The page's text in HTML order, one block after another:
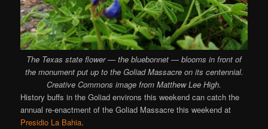
The Texas state flower — the bluebonnet — blooms in front of
the monument put up to the Goliad Massacre on its centennial.
Creative Commons image from Matthew Lee High.
History buffs in the Goliad environs this weekend can catch the
annual re-enactment of the Goliad Massacre this weekend at
Presidio La Bahia.